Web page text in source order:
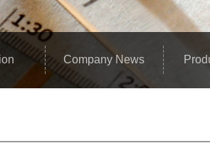
Company News